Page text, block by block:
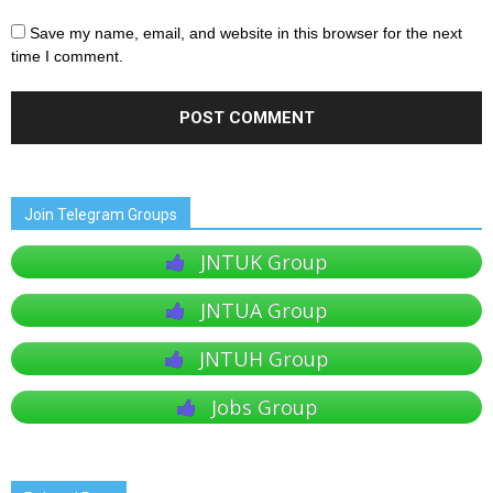
Save my name, email, and website in this browser for the next
time I comment.
Join Telegram Groups
JNTUK Group
JNTUA Group
JNTUH Group
Jobs Group